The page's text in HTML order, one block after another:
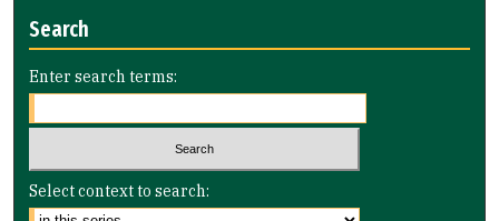
Search
Enter search terms:
Select context to search: